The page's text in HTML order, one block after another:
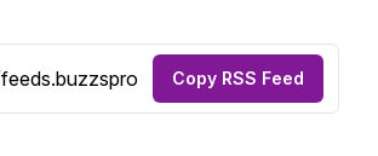
Copy RSS Feed